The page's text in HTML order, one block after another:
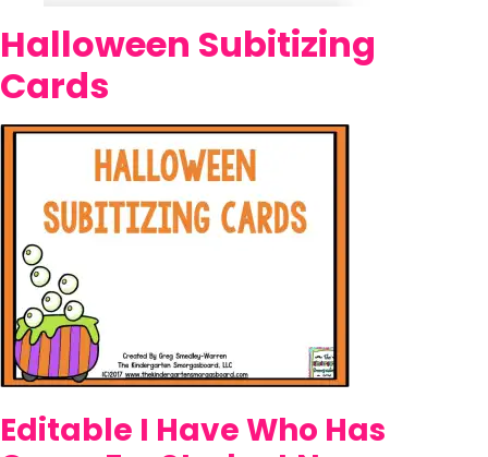
Halloween Subitizing
Cards
Editable I Have Who Has